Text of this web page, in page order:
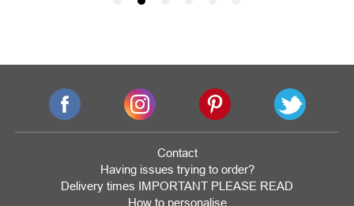
Contact
Having issues trying to order?
Delivery times IMPORTANT PLEASE READ
How to personalise